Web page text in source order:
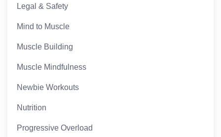
Legal & Safety
Mind to Muscle
Muscle Building
Muscle Mindfulness
Newbie Workouts
Nutrition
Progressive Overload